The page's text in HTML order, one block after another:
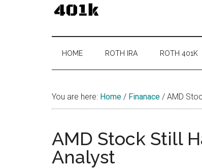
IRA
vs
Options
HOME ROTH IRA ROTH 401K
You are here: Home / Finanace / AMD
AMD Stock Still
Analyst